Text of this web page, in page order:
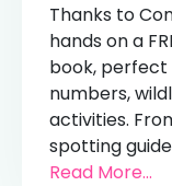
Thanks to
hands on a
book, perfect
numbers,
activities.
spotting
Read More...